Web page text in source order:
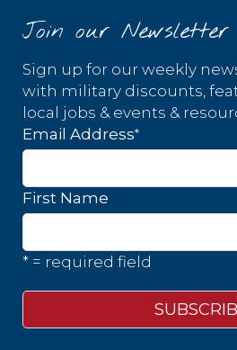
Join our Newsletter
Sign up for our weekly
with military discounts,
local jobs & events &
Email Address*
First Name
* = required field